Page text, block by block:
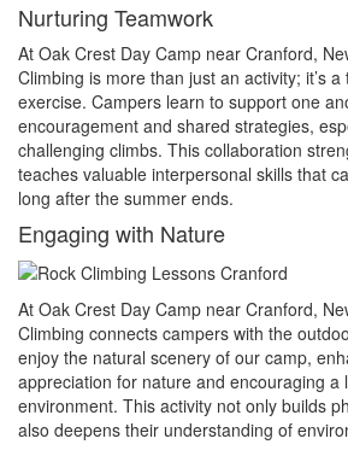
Nurturing Teamwork
At Oak Crest Day Camp near Cranford,
Climbing is more than just an activity; it’s
exercise. Campers learn to support one
encouragement and shared strategies,
challenging climbs. This collaboration
teaches valuable interpersonal skills that
long after the summer ends.
Engaging with Nature
At Oak Crest Day Camp near Cranford,
Climbing connects campers with the
enjoy the natural scenery of our camp,
appreciation for nature and encouraging a
environment. This activity not only builds
also deepens their understanding of